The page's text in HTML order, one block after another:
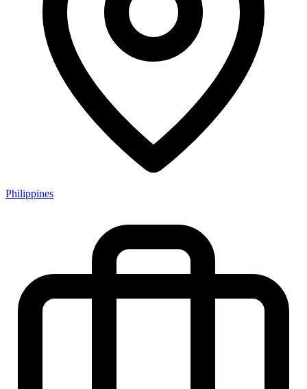
Philippines